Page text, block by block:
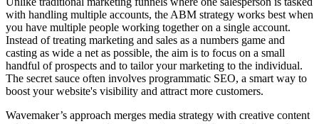
with handling multiple accounts, the ABM strategy works best when
you have multiple people working together on a single account.
Instead of treating marketing and sales as a numbers game and
casting as wide a net as possible, the aim is to focus on a small
handful of prospects and to tailor your marketing to the individual.
The secret sauce often involves programmatic SEO, a smart way to
boost your website's visibility and attract more customers.
Wavemaker’s approach merges media strategy with creative content